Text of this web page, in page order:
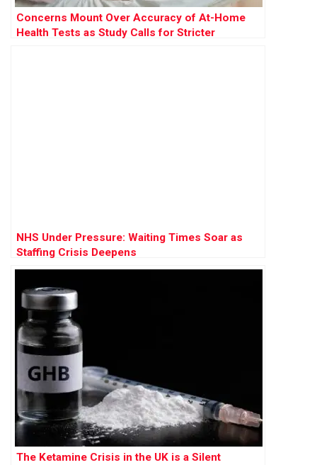
Concerns Mount Over Accuracy of At-Home
Health Tests as Study Calls for Stricter
NHS Under Pressure: Waiting Times Soar as
Staffing Crisis Deepens
The Ketamine Crisis in the UK is a Silent